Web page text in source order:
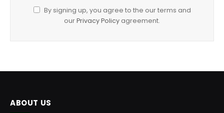
By signing up, you agree to the our terms and
ourPrivacy Policy agreement.
ABOUT US